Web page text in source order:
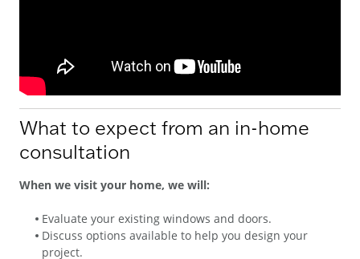
What to expect from an in-home
consultation
When we visit your home, we will:
Evaluate your existing windows and doors.
Discuss options available to help you design your
project.